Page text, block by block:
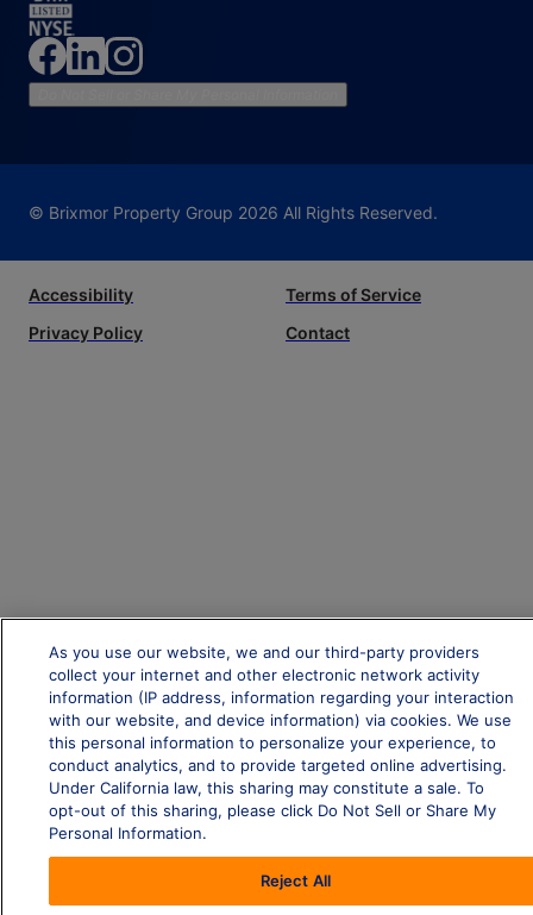
© Brixmor Property Group 2026 All Rights Reserved.
Accessibility
Terms of Service
Privacy Policy
Contact
As you use our website, we and our third-party providers
collect your internet and other electronic network activity
information (IP address, information regarding your interaction
with our website, and device information) via cookies. We use
this personal information to personalize your experience, to
conduct analytics, and to provide targeted online advertising.
Under California law, this sharing may constitute a sale. To
opt-out of this sharing, please click Do Not Sell or Share My
Personal Information.
Reject All